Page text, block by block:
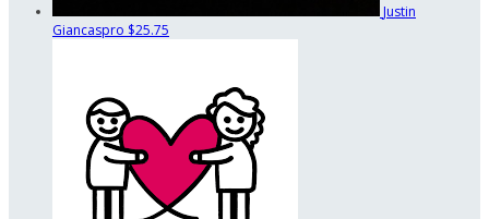
Justin
Giancaspro $25.75